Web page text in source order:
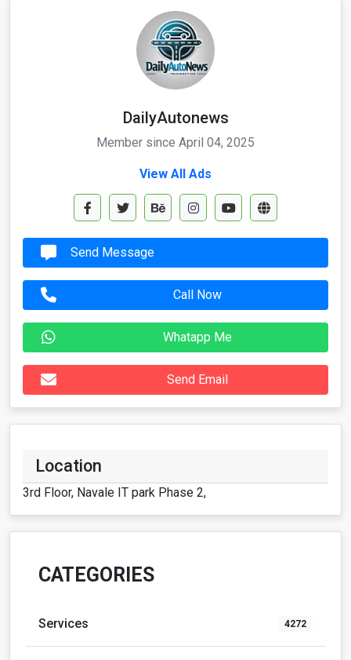
DailyAutonews
Member since April 04, 2025
View All Ads
Send Message
Call Now
Whatapp Me
Send Email
Location
3rd Floor, Navale IT park Phase 2,
CATEGORIES
Services 4272